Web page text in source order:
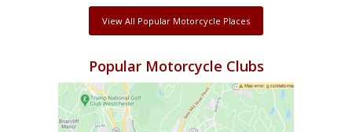
View All Popular Motorcycle Places
Popular Motorcycle Clubs